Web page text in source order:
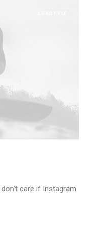
care if Instagram